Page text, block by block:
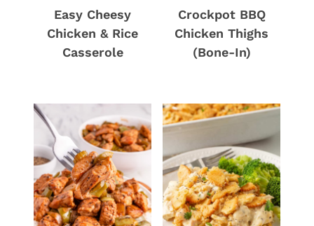
Easy Cheesy
Chicken & Rice
Casserole
Crockpot BBQ
Chicken Thighs
(Bone-In)